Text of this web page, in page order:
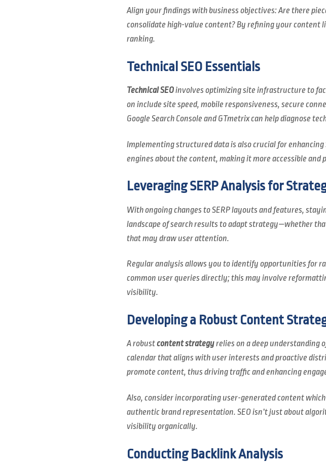
Align your findings with business objectives: Are there
consolidate high-value content? By refining your content
ranking.
Technical SEO Essentials
Technical SEOinvolves optimizing site infrastructure to
on include site speed, mobile responsiveness, secure
Google Search Console and GTmetrix can help diagnose
Implementing structured data is also crucial for
engines about the content, making it more accessible
Leveraging SERP Analysis for
With ongoing changes to SERP layouts and features,
landscape of search results to adapt strategy—whether
that may draw user attention.
Regular analysis allows you to identify opportunities for
common user queries directly; this may involve
visibility.
Developing a Robust Content
A robustcontent strategyrelies on a deep understanding
calendar that aligns with user interests and proactive
promote content, thus driving traffic and enhancing
Also, consider incorporating user-generated content
authentic brand representation. SEO isn’t just about
visibility organically.
Conducting Backlink Analysis